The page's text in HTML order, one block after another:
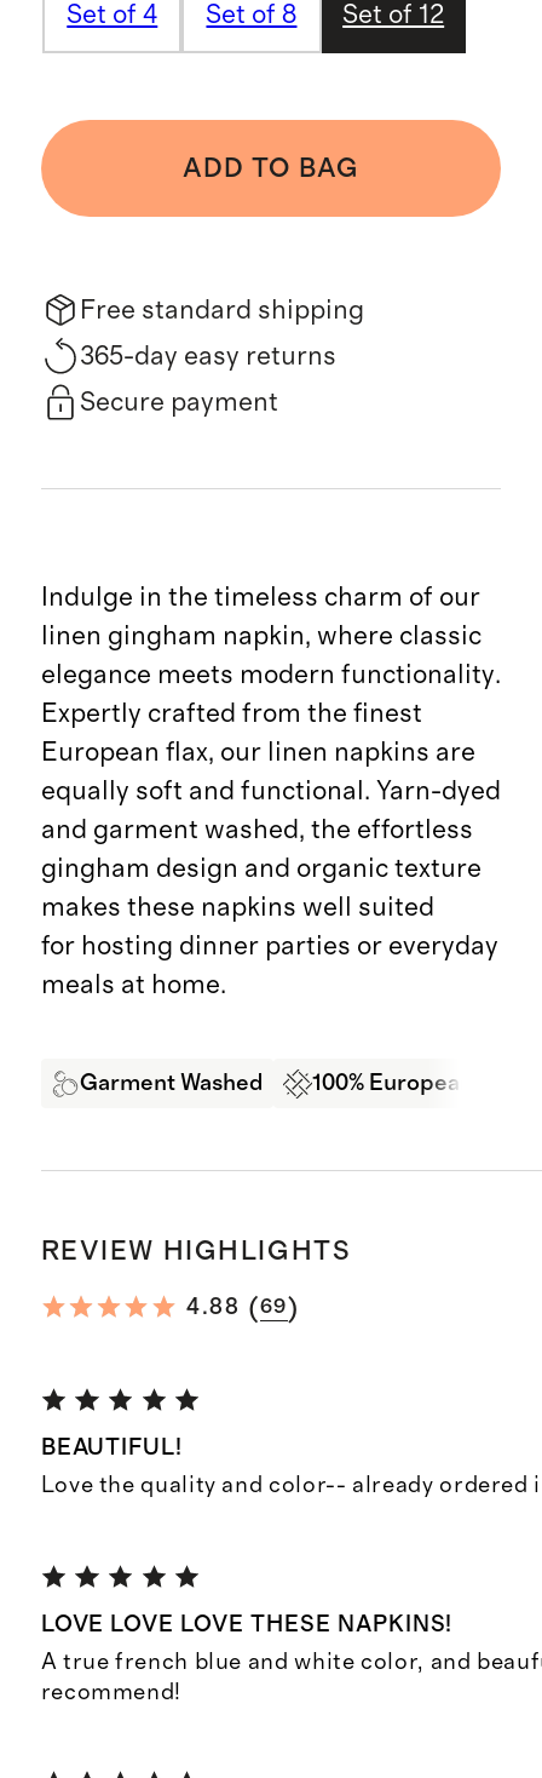
Set of 4 Set of 8 Set of 12
ADD TO BAG
Free standard shipping
365-day easy returns
Secure payment
Indulge in the timeless charm of our
linen gingham napkin, where classic
elegance meets modern functionality.
Expertly crafted from the finest
European flax, our linen napkins are
equally soft and functional. Yarn-dyed
and garment washed, the effortless
gingham design and organic texture
makes these napkins well suited
for hosting dinner parties or everyday
meals at home.
Garment Washed 100% European Linen
REVIEW HIGHLIGHTS
4.88 (69)
BEAUTIFUL!
Love the quality and color-- already ordered
LOVE LOVE LOVE THESE NAPKINS!
A true french blue and white color, and
recommend!